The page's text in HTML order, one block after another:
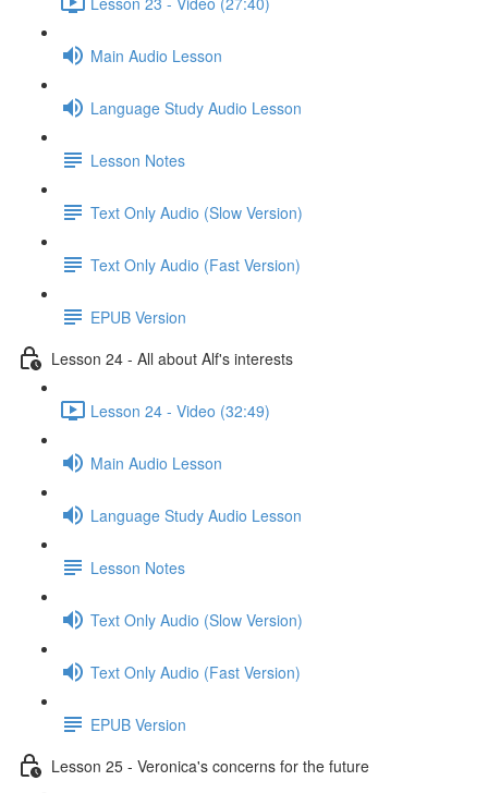
Main Audio Lesson
Language Study Audio Lesson
Lesson Notes
Text Only Audio (Slow Version)
Text Only Audio (Fast Version)
EPUB Version
Lesson 24 - All about Alf's interests
Lesson 24 - Video (32:49)
Main Audio Lesson
Language Study Audio Lesson
Lesson Notes
Text Only Audio (Slow Version)
Text Only Audio (Fast Version)
EPUB Version
Lesson 25 - Veronica's concerns for the future